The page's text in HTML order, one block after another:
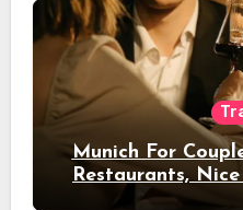
Munich For
Restaurants,